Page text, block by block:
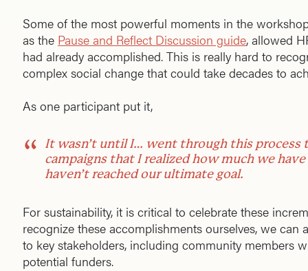
Some of the most powerful moments in the
as the Pause and Reflect Discussion guide, allowed
had already accomplished. This is really hard to
complex social change that could take decades to
As one participant put it,
It wasn’t until I… went through this process
campaigns that I realized how much we
haven’t reached our ultimate goal.
For sustainability, it is critical to celebrate these
recognize these accomplishments ourselves, we can
to key stakeholders, including community members
potential funders.